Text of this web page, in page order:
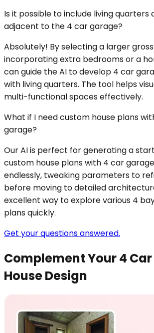
Is it possible to include living quarters
adjacent to the 4 car garage?
Absolutely! By selecting a larger
incorporating extra bedrooms or a
can guide the AI to develop 4 car
with living quarters. The tool helps
multi-functional spaces effectively.
What if I need custom house plans
garage?
Our AI is perfect for generating a
custom house plans with 4 car
endlessly, tweaking parameters to
before moving to detailed
excellent way to explore various 4
plans quickly.
Get your questions answered.
Complement Your 4
House Design